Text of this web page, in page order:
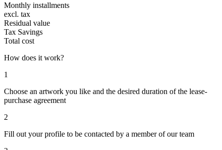
Monthly installments
excl. tax
Residual value
Tax Savings
Total cost
How does it work?
1
Choose an artwork you like and the desired duration of the lease-
purchase agreement
2
Fill out your profile to be contacted by a member of our team